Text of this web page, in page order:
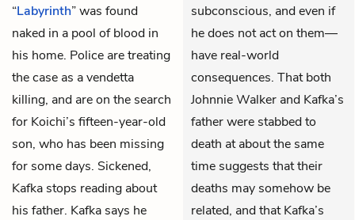
“Labyrinth” was found
naked in a pool of blood in
his home. Police are treating
the case as a vendetta
killing, and are on the search
for Koichi’s fifteen-year-old
son, who has been missing
for some days. Sickened,
Kafka stops reading about
his father. Kafka says he
subconscious, and even if
he does not act on them—
have real-world
consequences. That both
Johnnie Walker and Kafka’s
father were stabbed to
death at about the same
time suggests that their
deaths may somehow be
related, and that Kafka’s